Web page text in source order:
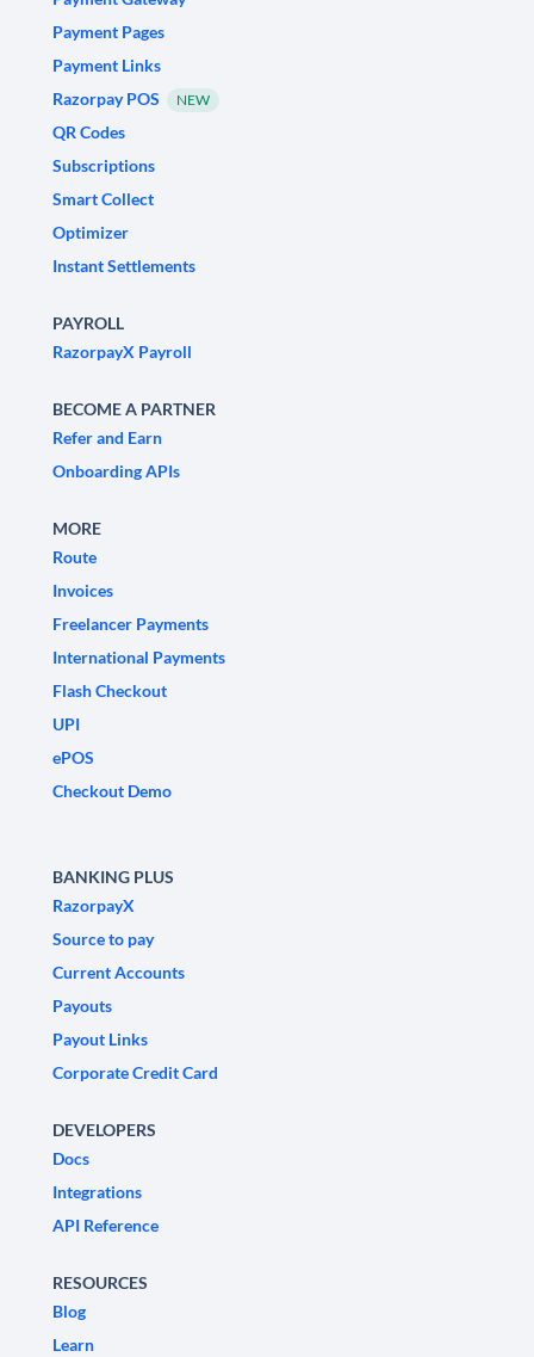
Payment Pages
Payment Links
Razorpay POS
NEW
QR Codes
Subscriptions
Smart Collect
Optimizer
Instant Settlements
PAYROLL
RazorpayX Payroll
BECOME A PARTNER
Refer and Earn
Onboarding APIs
MORE
Route
Invoices
Freelancer Payments
International Payments
Flash Checkout
UPI
ePOS
Checkout Demo
BANKING PLUS
RazorpayX
Source to pay
Current Accounts
Payouts
Payout Links
Corporate Credit Card
DEVELOPERS
Docs
Integrations
API Reference
RESOURCES
Blog
Learn